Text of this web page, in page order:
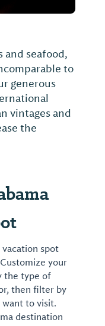
and seafood,
to
generous
vintages and
the
spot
your
the type of
then filter by
to visit.
destination